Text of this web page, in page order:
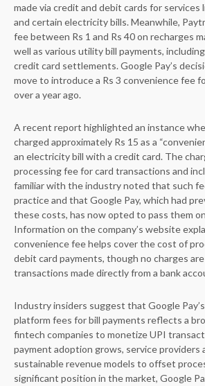
made via credit and debit cards for services
and certain electricity bills. Meanwhile,
fee between Rs 1 and Rs 40 on recharges
well as various utility bill payments,
credit card settlements. Google Pay’s
move to introduce a Rs 3 convenience fee
over a year ago.
A recent report highlighted an instance
charged approximately Rs 15 as a
an electricity bill with a credit card. The
processing fee for card transactions and
familiar with the industry noted that such
practice and that Google Pay, which had
these costs, has now opted to pass them
Information on the company’s website
convenience fee helps cover the cost of
debit card payments, though no charges
transactions made directly from a bank
Industry insiders suggest that Google
platform fees for bill payments reflects a
fintech companies to monetize UPI
payment adoption grows, service providers
sustainable revenue models to offset
significant position in the market, Google